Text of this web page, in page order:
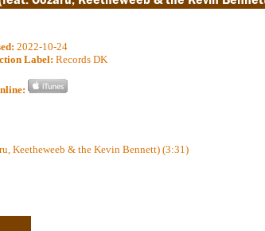
2022-10-24
Label: Records DK
Keetheweeb & the Kevin Bennett) (3:31)